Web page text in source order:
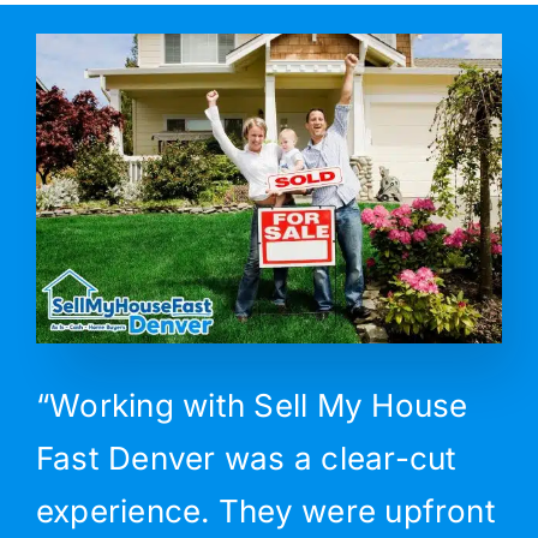
“Working with Sell My House
Fast Denver was a clear-cut
experience. They were upfront